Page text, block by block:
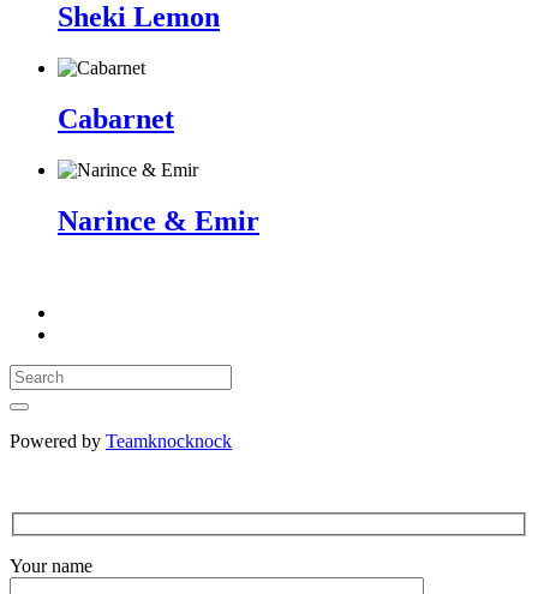
Sheki Lemon
Cabarnet
Narince & Emir
Powered by Teamknocknock
Your name